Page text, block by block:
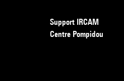
Support IRCAM
Centre Pompidou